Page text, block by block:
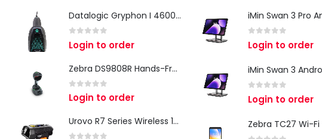
Datalogic Gryphon I 4600 Corded 2D Barcode Scanner
out of 5
Login to order
Zebra DS9808R Hands-Free Scanner
out of 5
Login to order
Urovo R7 Series Wireless 1D/2D Ring Scanner
out of 5
Login to order
out of 5
Login to order